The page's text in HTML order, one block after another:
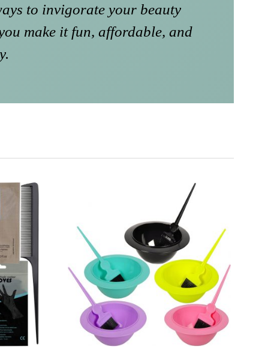
to invigorate your beauty
make it fun, affordable, and